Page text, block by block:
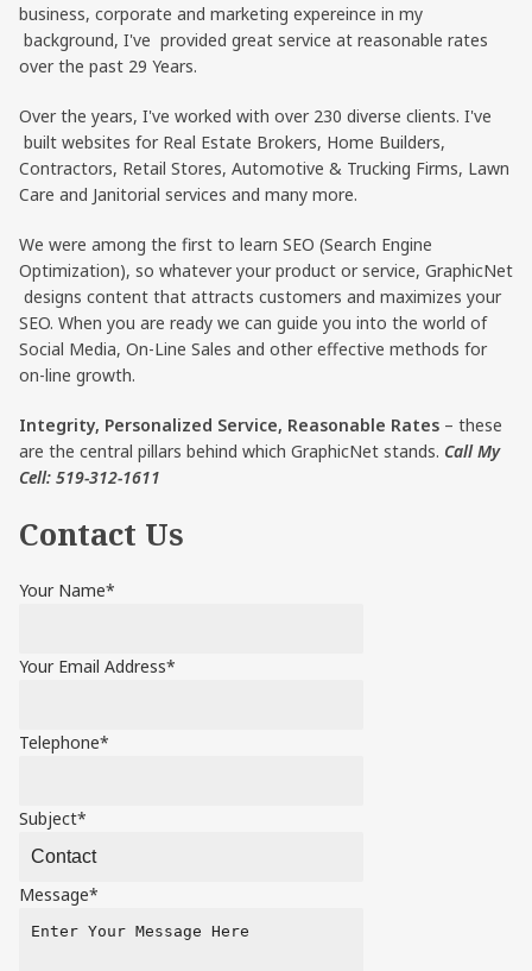
business, corporate and marketing expereince in my
background, I've provided great service at reasonable rates
over the past 29 Years.
Over the years, I've worked with over 230 diverse clients. I've
built websites for Real Estate Brokers, Home Builders,
Contractors, Retail Stores, Automotive & Trucking Firms, Lawn
Care and Janitorial services and many more.
We were among the first to learn SEO (Search Engine
Optimization), so whatever your product or service, GraphicNet
designs content that attracts customers and maximizes your
SEO. When you are ready we can guide you into the world of
Social Media, On-Line Sales and other effective methods for
on-line growth.
Integrity, Personalized Service, Reasonable Rates – these
are the central pillars behind which GraphicNet stands. Call My
Cell: 519-312-1611
Contact Us
Your Name*
Your Email Address*
Telephone*
Subject*
Message*